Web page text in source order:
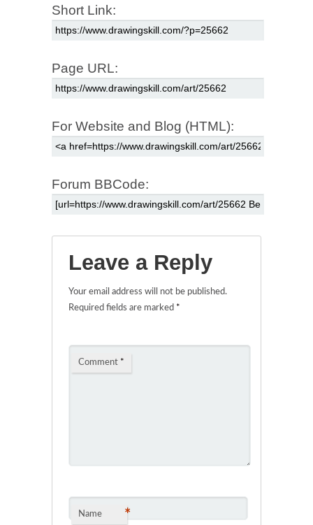
Short Link:
Page URL:
For Website and Blog (HTML):
Forum BBCode:
Leave a Reply
Your email address will not be published.
Required fields are marked *
Comment *
Name *